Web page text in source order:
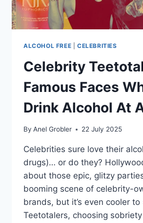
ALCOHOL FREE CELEBRITIES
Celebrity
Famous Faces
Drink Alcohol At
By Anel Grobler 22 July 2025
Celebrities sure love their
drugs)… or do they?
about those epic, glitzy
booming scene of celebrity-
brands, but it’s even cooler
Teetotalers, choosing